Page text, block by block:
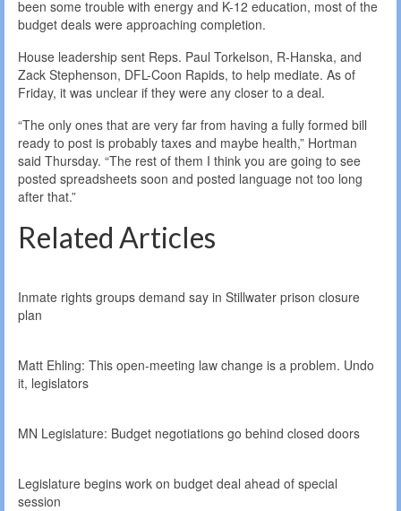
been some trouble with energy and K-12 education, most of the
budget deals were approaching completion.
House leadership sent Reps. Paul Torkelson, R-Hanska, and
Zack Stephenson, DFL-Coon Rapids, to help mediate. As of
Friday, it was unclear if they were any closer to a deal.
“The only ones that are very far from having a fully formed bill
ready to post is probably taxes and maybe health,” Hortman
said Thursday. “The rest of them I think you are going to see
posted spreadsheets soon and posted language not too long
after that.”
Related Articles
Inmate rights groups demand say in Stillwater prison closure
plan
Matt Ehling: This open-meeting law change is a problem. Undo
it, legislators
MN Legislature: Budget negotiations go behind closed doors
Legislature begins work on budget deal ahead of special
session